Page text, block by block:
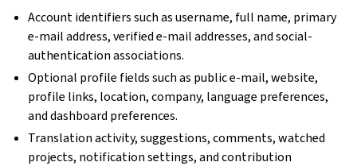
Account identifiers such as username, full name, primary
e-mail address, verified e-mail addresses, and social-
authentication associations.
Optional profile fields such as public e-mail, website,
profile links, location, company, language preferences,
and dashboard preferences.
Translation activity, suggestions, comments, watched
projects, notification settings, and contribution